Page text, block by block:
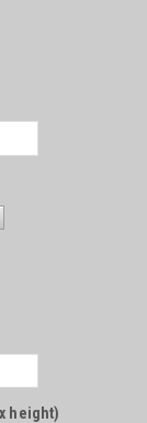
height)